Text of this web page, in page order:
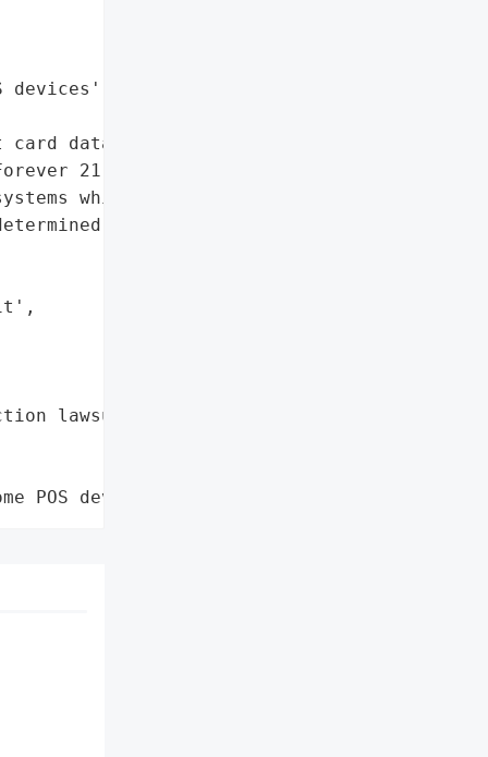
devices',
data'},
21 suffered a '
which led to the '
number of '
lawsuit'},
POS devices'}